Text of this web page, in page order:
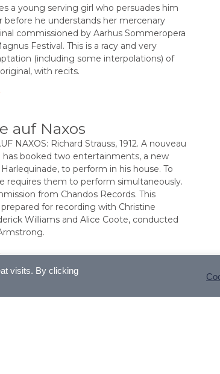
a young serving girl who persuades him
before he understands her mercenary
commissioned by Aarhus Sommeropera
Festival. This is a racy and very
(including some interpolations) of
with recits.
auf Naxos
NAXOS: Richard Strauss, 1912. A nouveau
has booked two entertainments, a new
to perform in his house. To
requires them to perform simultaneously.
from Chandos Records. This
for recording with Christine
Williams and Alice Coote, conducted
visits. By clicking